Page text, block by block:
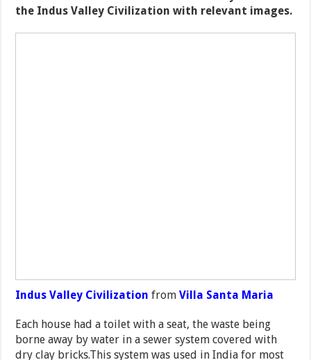
the Indus Valley Civilization with relevant images.
Indus Valley Civilization fromVilla Santa Maria
Each house had a toilet with a seat, the waste being
borne away by water in a sewer system covered with
dry clay bricks.This system was used in India for most